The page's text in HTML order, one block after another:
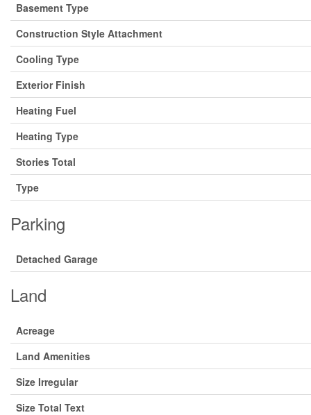
Basement Type
Construction Style Attachment
Cooling Type
Exterior Finish
Heating Fuel
Heating Type
Stories Total
Type
Parking
Detached Garage
Land
Acreage
Land Amenities
Size Irregular
Size Total Text